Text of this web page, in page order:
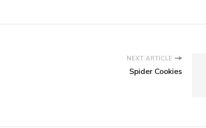
NEXT ARTICLE
Spider Cookies